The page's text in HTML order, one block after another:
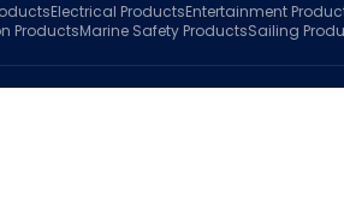
Electrical ProductsEntertainment
ProductsMarine Safety ProductsSailing
Track OrderAboutContact UsMy Account